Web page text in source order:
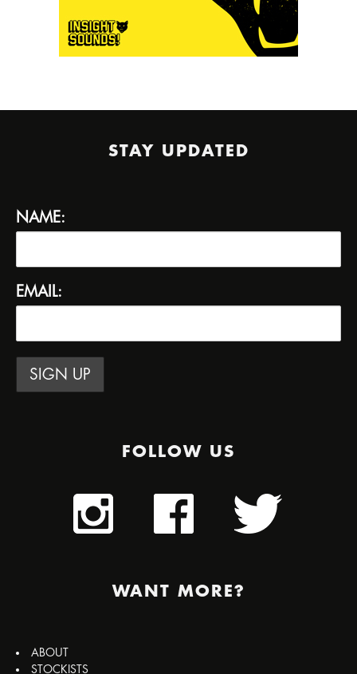
STAY UPDATED
NAME:
EMAIL:
FOLLOW US
WANT MORE?
ABOUT
STOCKISTS